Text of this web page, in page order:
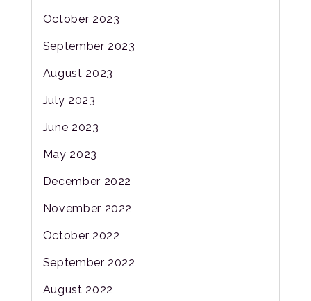
October 2023
September 2023
August 2023
July 2023
June 2023
May 2023
December 2022
November 2022
October 2022
September 2022
August 2022